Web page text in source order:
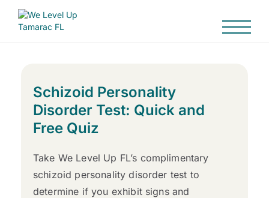
Schizoid Personality
Disorder Test: Quick and
Free Quiz
Take We Level Up FL’s complimentary
schizoid personality disorder test to
determine if you exhibit signs and